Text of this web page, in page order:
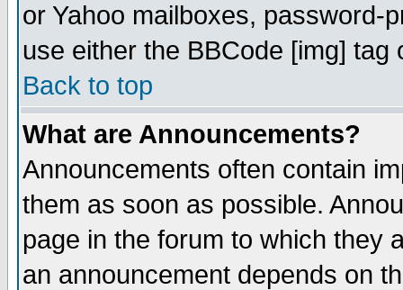
or Yahoo mailboxes, password-
use either the BBCode [img]
Back to top
What are Announcements?
Announcements often contain
them as soon as possible.
page in the forum to which they
an announcement depends on